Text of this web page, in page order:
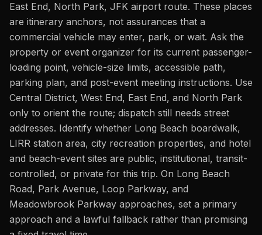
East End, North Park, JFK airport route. These places
are itinerary anchors, not assurances that a
commercial vehicle may enter, park, or wait. Ask the
property or event organizer for its current passenger-
loading point, vehicle-size limits, accessible path,
parking plan, and post-event meeting instructions. Use
Central District, West End, East End, and North Park
only to orient the route; dispatch still needs street
addresses. Identify whether Long Beach boardwalk,
LIRR station area, city recreation properties, and hotel
and beach-event sites are public, institutional, transit-
controlled, or private for this trip. On Long Beach
Road, Park Avenue, Loop Parkway, and
Meadowbrook Parkway approaches, set a primary
approach and a lawful fallback rather than promising